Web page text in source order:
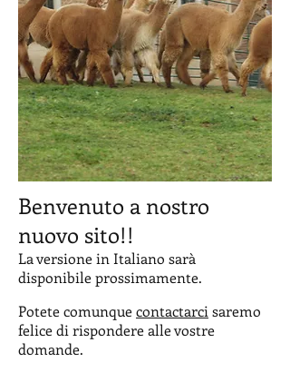
Benvenuto a nostro
nuovo sito!!
La versione in Italiano sarà
disponibile prossimamente.
Potete comunquecontactarci saremo
felice di rispondere alle vostre
domande.